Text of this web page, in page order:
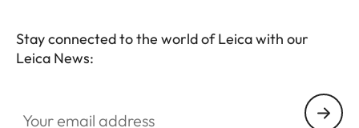
Stay connected to the world of Leica with our
Leica News: